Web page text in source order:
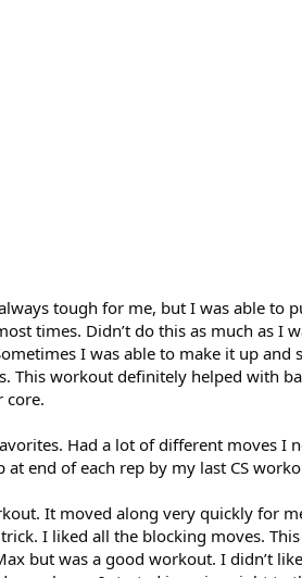
tough for me, but I was able to
times. Didn’t do this as much as I
I was able to make it up and
This workout definitely helped with
core.
Had a lot of different moves I
end of each rep by my last CS
It moved along very quickly for
I liked all the blocking moves.
but was a good workout. I didn’t